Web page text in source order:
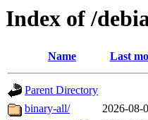
Index of /
Name Last
Parent Directory
binary-all/
2026-08-